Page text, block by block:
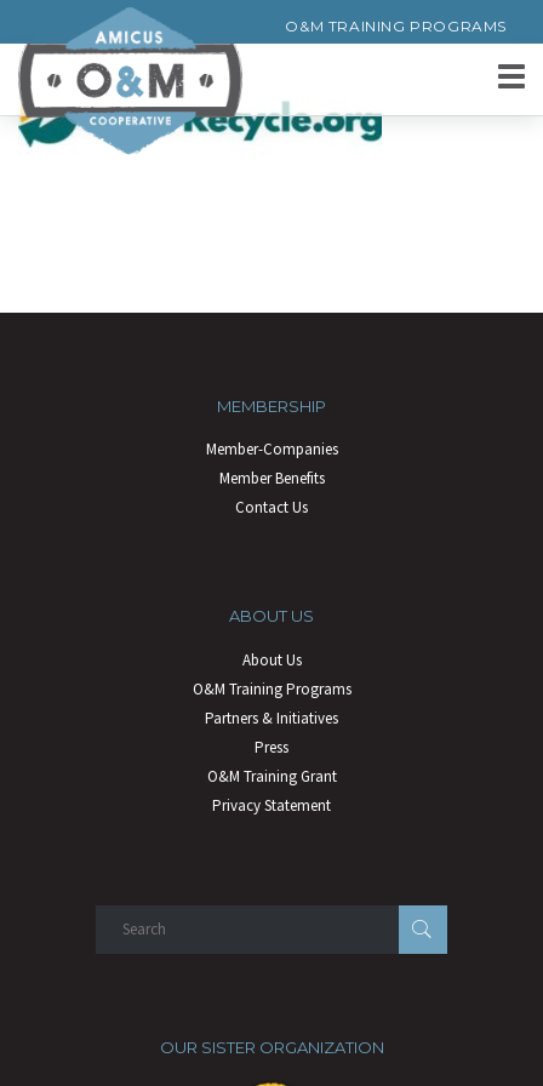
O&M TRAINING PROGRAMS
MEMBERSHIP
Member-Companies
Member Benefits
Contact Us
ABOUT US
About Us
O&M Training Programs
Partners & Initiatives
Press
O&M Training Grant
Privacy Statement
OUR SISTER ORGANIZATION